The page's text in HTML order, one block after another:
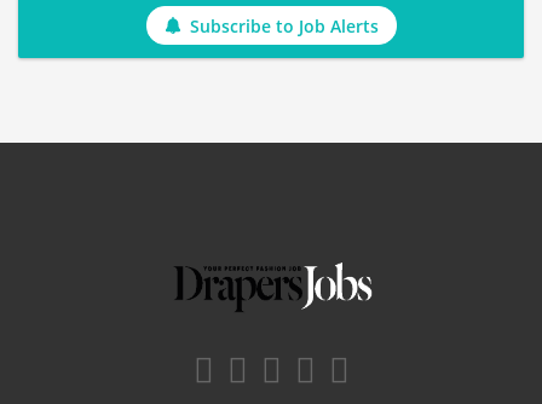
Subscribe to Job Alerts